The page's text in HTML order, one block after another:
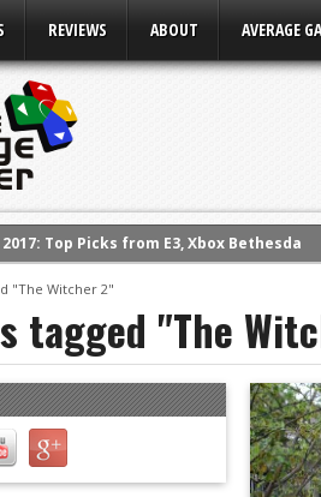
REVIEWS ABOUT AVERAGE
2017: Top Picks from E3, Xbox Bethesda
Of The Beast Review (PS4)
2016: Ubisoft Conference
2016: PC Gaming Show
2016: Xbox Press Conference
2016: Bethesda Press Conference
"The Witcher 2"
tagged "The